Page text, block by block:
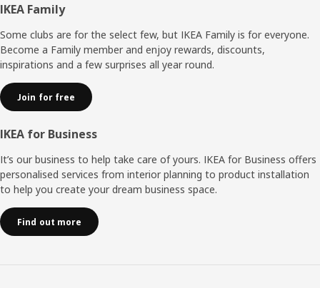
Footer
IKEA Family
Some clubs are for the select few, but IKEA Family is for everyone.
Become a Family member and enjoy rewards, discounts,
inspirations and a few surprises all year round.
Join for free
IKEA for Business
It’s our business to help take care of yours. IKEA for Business offers
personalised services from interior planning to product installation
to help you create your dream business space.
Find out more